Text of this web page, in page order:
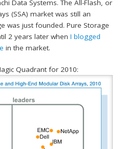
Data Systems. The All-Flash, or
(SSA) market was still an
was just founded. Pure Storage
2 years later whenI blogged
in the market.
Quadrant for 2010: